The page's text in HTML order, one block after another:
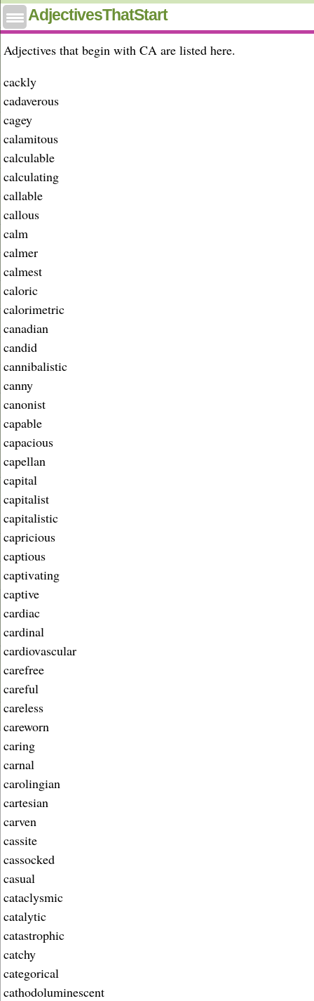
AdjectivesThatStart
Adjectives that start with ca
Adjectives that begin with CA are listed here.
cackly
cadaverous
cagey
calamitous
calculable
calculating
callable
callous
calm
calmer
calmest
caloric
calorimetric
canadian
candid
cannibalistic
canny
canonist
capable
capacious
capellan
capital
capitalist
capitalistic
capricious
captious
captivating
captive
cardiac
cardinal
cardiovascular
carefree
careful
careless
careworn
caring
carnal
carolingian
cartesian
carven
cassite
cassocked
casual
cataclysmic
catalytic
catastrophic
catchy
categorical
cathodoluminescent